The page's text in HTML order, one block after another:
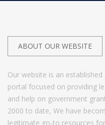
ABOUT OUR WEBSITE
Our website is an
portal focused on providing
and help on government
2000 to date, We have
legitimate go-to resources